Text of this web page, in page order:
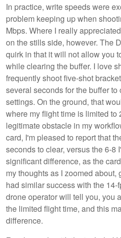
In practice, write speeds were
problem keeping up when
Mbps. Where I really
on the stills side, however. The
quirk in that it will not allow you
while clearing the buffer. I love
frequently shoot five-shot
several seconds for the buffer
settings. On the ground, that
where my flight time is limited to
legitimate obstacle in my
card, I'm pleased to report that
seconds to clear, versus the 6-8
significant difference, as the
my thoughts as I zoomed
had similar success with the 14-
drone operator will tell you, you
the limited flight time, and this
difference.